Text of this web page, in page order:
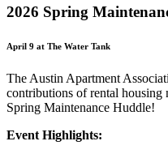
2026 Spring
April 9 at The Water Tank
The Austin Apartment
contributions of rental housing
Spring Maintenance Huddle!
Event Highlights: